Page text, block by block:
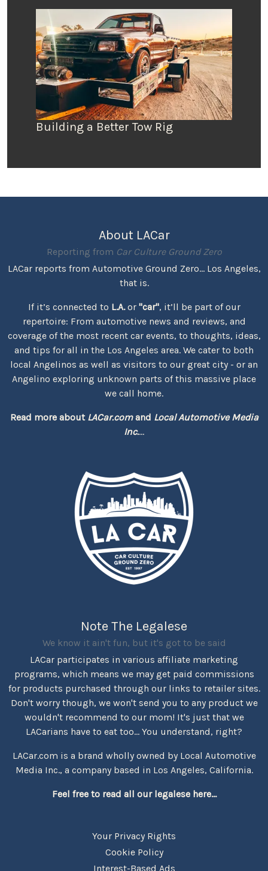
Building a Better Tow Rig
About LACar
Reporting from Car Culture Ground Zero
LACar reports from Automotive Ground Zero... Los Angeles,
that is.
If it’s connected to L.A.or "car", it’ll be part of our
repertoire: From automotive news and reviews, and
coverage of the most recent car events, to thoughts, ideas,
and tips for all in the Los Angeles area. We cater to both
local Angelinos as well as visitors to our great city - or an
Angelino exploring unknown parts of this massive place
we call home.
Read more about LACar.comand Local Automotive Media
Inc....
Note The Legalese
We know it ain't fun, but it's got to be said
LACar participates in various affiliate marketing
programs, which means we may get paid commissions
for products purchased through our links to retailer sites.
Don't worry though, we won't send you to any product we
wouldn't recommend to our mom! It's just that we
LACarians have to eat too... You understand, right?
LACar.com is a brand wholly owned by Local Automotive
Media Inc., a company based in Los Angeles, California.
Feel free to read all our legalese here...
Your Privacy Rights
Cookie Policy
Interest-Based Ads